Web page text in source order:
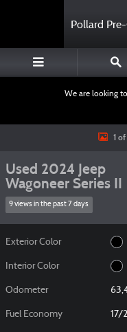
Pollard
We are looking to
Used 2024 Jeep Wagoneer
1
Used 2024 Jeep
Wagoneer Series II
9 views in the past 7 days
Exterior Color
Interior Color
Odometer
Fuel Economy 17/